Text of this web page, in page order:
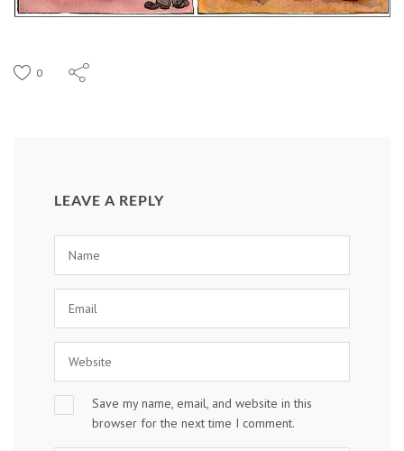
0
LEAVE A REPLY
Save my name, email, and website in this
browser for the next time I comment.